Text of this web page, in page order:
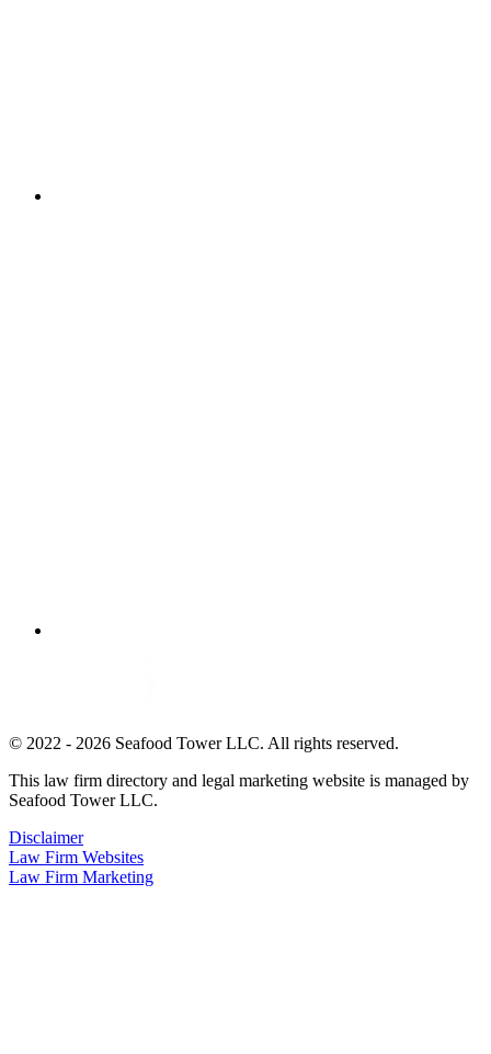
© 2022 - 2026 Seafood Tower LLC. All rights reserved.
This law firm directory and legal marketing website is managed by
Seafood Tower LLC.
Disclaimer
Law Firm Websites
Law Firm Marketing